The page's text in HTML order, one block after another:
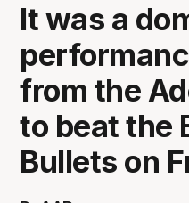
It was a
from the
to beat the
Bullets on